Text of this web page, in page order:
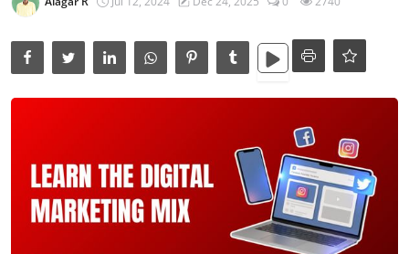
Full Stack
Press Release